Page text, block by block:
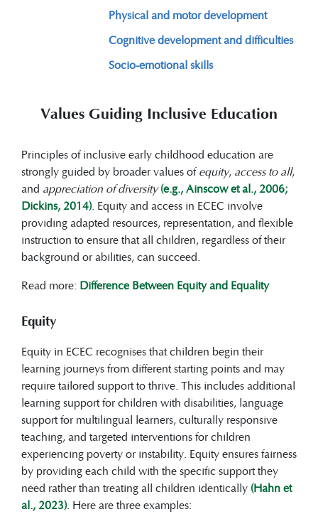
Physical and motor development
Cognitive development and difficulties
Socio-emotional skills
Values Guiding Inclusive Education
Principles of inclusive early childhood education are
strongly guided by broader values ofequity, access to all,
and appreciation of diversity (e.g., Ainscow et al., 2006;
Dickins, 2014). Equity and access in ECEC involve
providing adapted resources, representation, and flexible
instruction to ensure that all children, regardless of their
background or abilities, can succeed.
Read more: Difference Between Equity and Equality
Equity
Equity in ECEC recognises that children begin their
learning journeys from different starting points and may
require tailored support to thrive. This includes additional
learning support for children with disabilities, language
support for multilingual learners, culturally responsive
teaching, and targeted interventions for children
experiencing poverty or instability. Equity ensures fairness
by providing each child with the specific support they
need rather than treating all children identically (Hahn et
al., 2023). Here are three examples: